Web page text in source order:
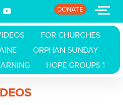
DONATE
FOR CHURCHES
ORPHAN SUNDAY
HOPE GROUPS 1